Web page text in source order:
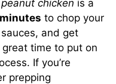
chicken is a
to chop your
and get
time to put on
If you’re
prepping